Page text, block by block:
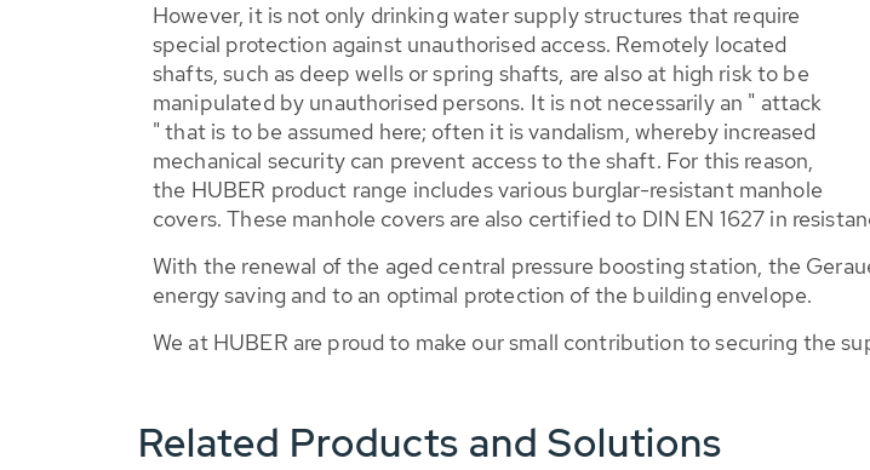
However, it is not only drinking water supply structures that require
special protection against unauthorised access. Remotely located
shafts, such as deep wells or spring shafts, are also at high risk to be
manipulated by unauthorised persons. It is not necessarily an " attack
" that is to be assumed here; often it is vandalism, whereby increased
mechanical security can prevent access to the shaft. For this reason,
the HUBER product range includes various burglar-resistant manhole
covers. These manhole covers are also certified to DIN EN 1627 in
With the renewal of the aged central pressure boosting station, the
energy saving and to an optimal protection of the building envelope.
We at HUBER are proud to make our small contribution to securing the
Related Products and Solutions